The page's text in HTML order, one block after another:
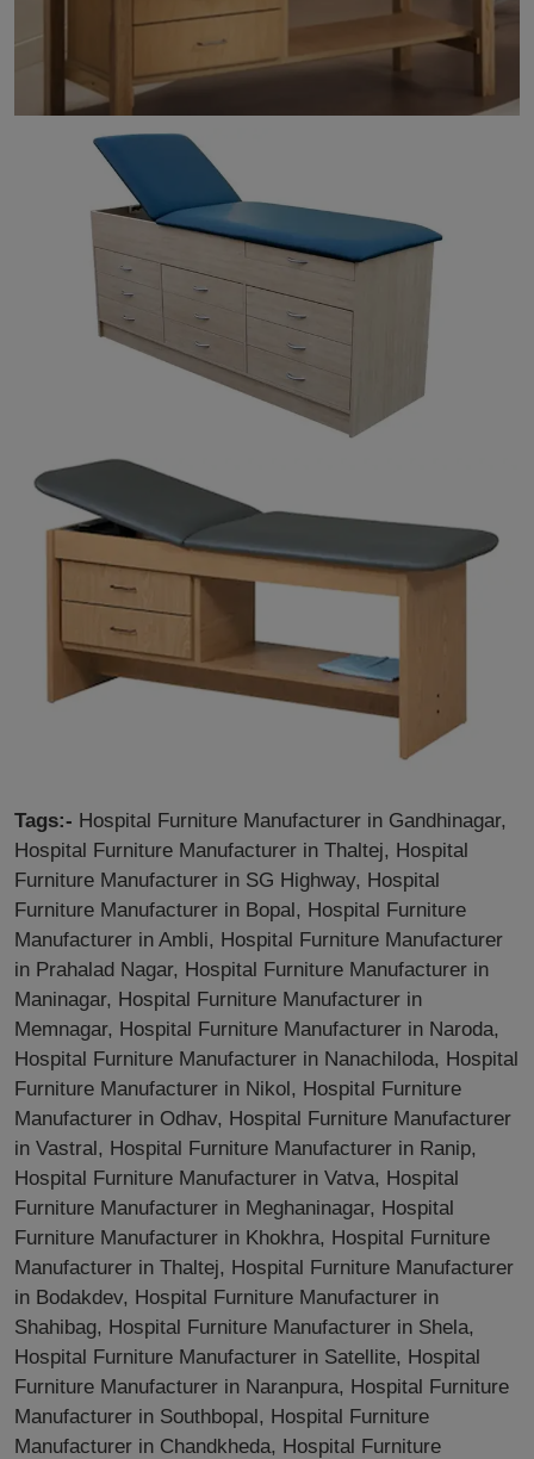
Tags:- Hospital Furniture Manufacturer in Gandhinagar,
Hospital Furniture Manufacturer in Thaltej, Hospital
Furniture Manufacturer in SG Highway, Hospital
Furniture Manufacturer in Bopal, Hospital Furniture
Manufacturer in Ambli, Hospital Furniture Manufacturer
in Prahalad Nagar, Hospital Furniture Manufacturer in
Maninagar, Hospital Furniture Manufacturer in
Memnagar, Hospital Furniture Manufacturer in Naroda,
Hospital Furniture Manufacturer in Nanachiloda, Hospital
Furniture Manufacturer in Nikol, Hospital Furniture
Manufacturer in Odhav, Hospital Furniture Manufacturer
in Vastral, Hospital Furniture Manufacturer in Ranip,
Hospital Furniture Manufacturer in Vatva, Hospital
Furniture Manufacturer in Meghaninagar, Hospital
Furniture Manufacturer in Khokhra, Hospital Furniture
Manufacturer in Thaltej, Hospital Furniture Manufacturer
in Bodakdev, Hospital Furniture Manufacturer in
Shahibag, Hospital Furniture Manufacturer in Shela,
Hospital Furniture Manufacturer in Satellite, Hospital
Furniture Manufacturer in Naranpura, Hospital Furniture
Manufacturer in Southbopal, Hospital Furniture
Manufacturer in Chandkheda, Hospital Furniture